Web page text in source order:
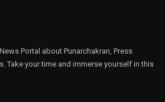
Portal about Punarchakran, Press
Take your time and immerse yourself in this